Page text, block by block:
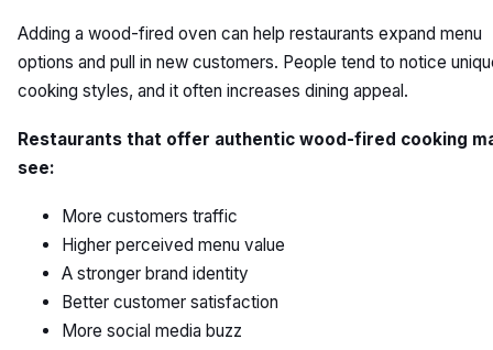
Adding a wood-fired oven can help restaurants expand menu
options and pull in new customers. People tend to notice
cooking styles, and it often increases dining appeal.
Restaurants that offer authentic wood-fired cooking
see:
More customers traffic
Higher perceived menu value
A stronger brand identity
Better customer satisfaction
More social media buzz